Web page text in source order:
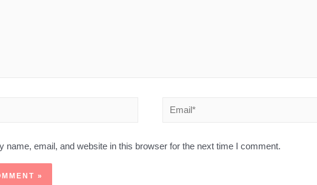
name, email, and website in this browser for the next time I comment.